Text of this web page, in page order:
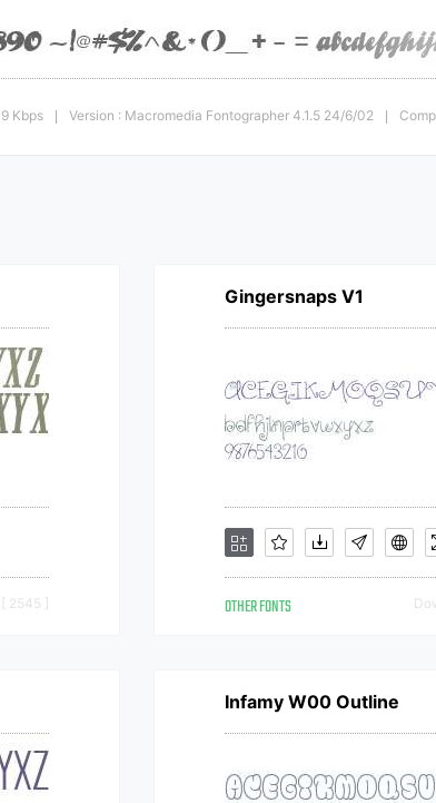
Kbps Version : Macromedia Fontographer 4.1.5 24/6/02
2545 ]
Gingersnaps V1
OTHER FONTS
Infamy W00 Outline